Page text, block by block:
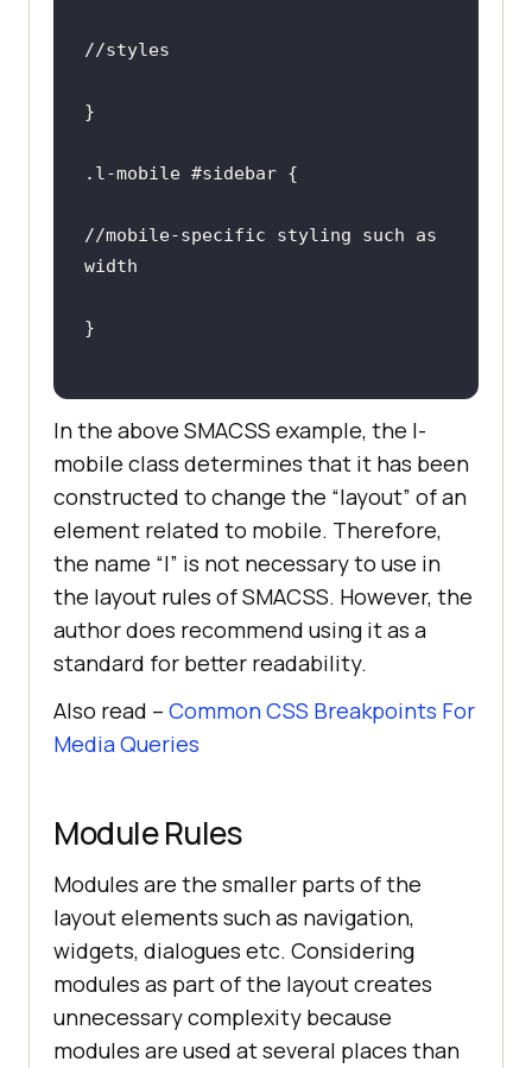
.l-mobile #sidebar
width
In the above SMACSS example, the l-
mobile class determines that it has been
constructed to change the “layout” of an
element related to mobile. Therefore,
the name “l” is not necessary to use in
the layout rules of SMACSS. However, the
author does recommend using it as a
standard for better readability.
Also read – Common CSS Breakpoints For
Media Queries
Module Rules
Modules are the smaller parts of the
layout elements such as navigation,
widgets, dialogues etc. Considering
modules as part of the layout creates
unnecessary complexity because
modules are used at several places than